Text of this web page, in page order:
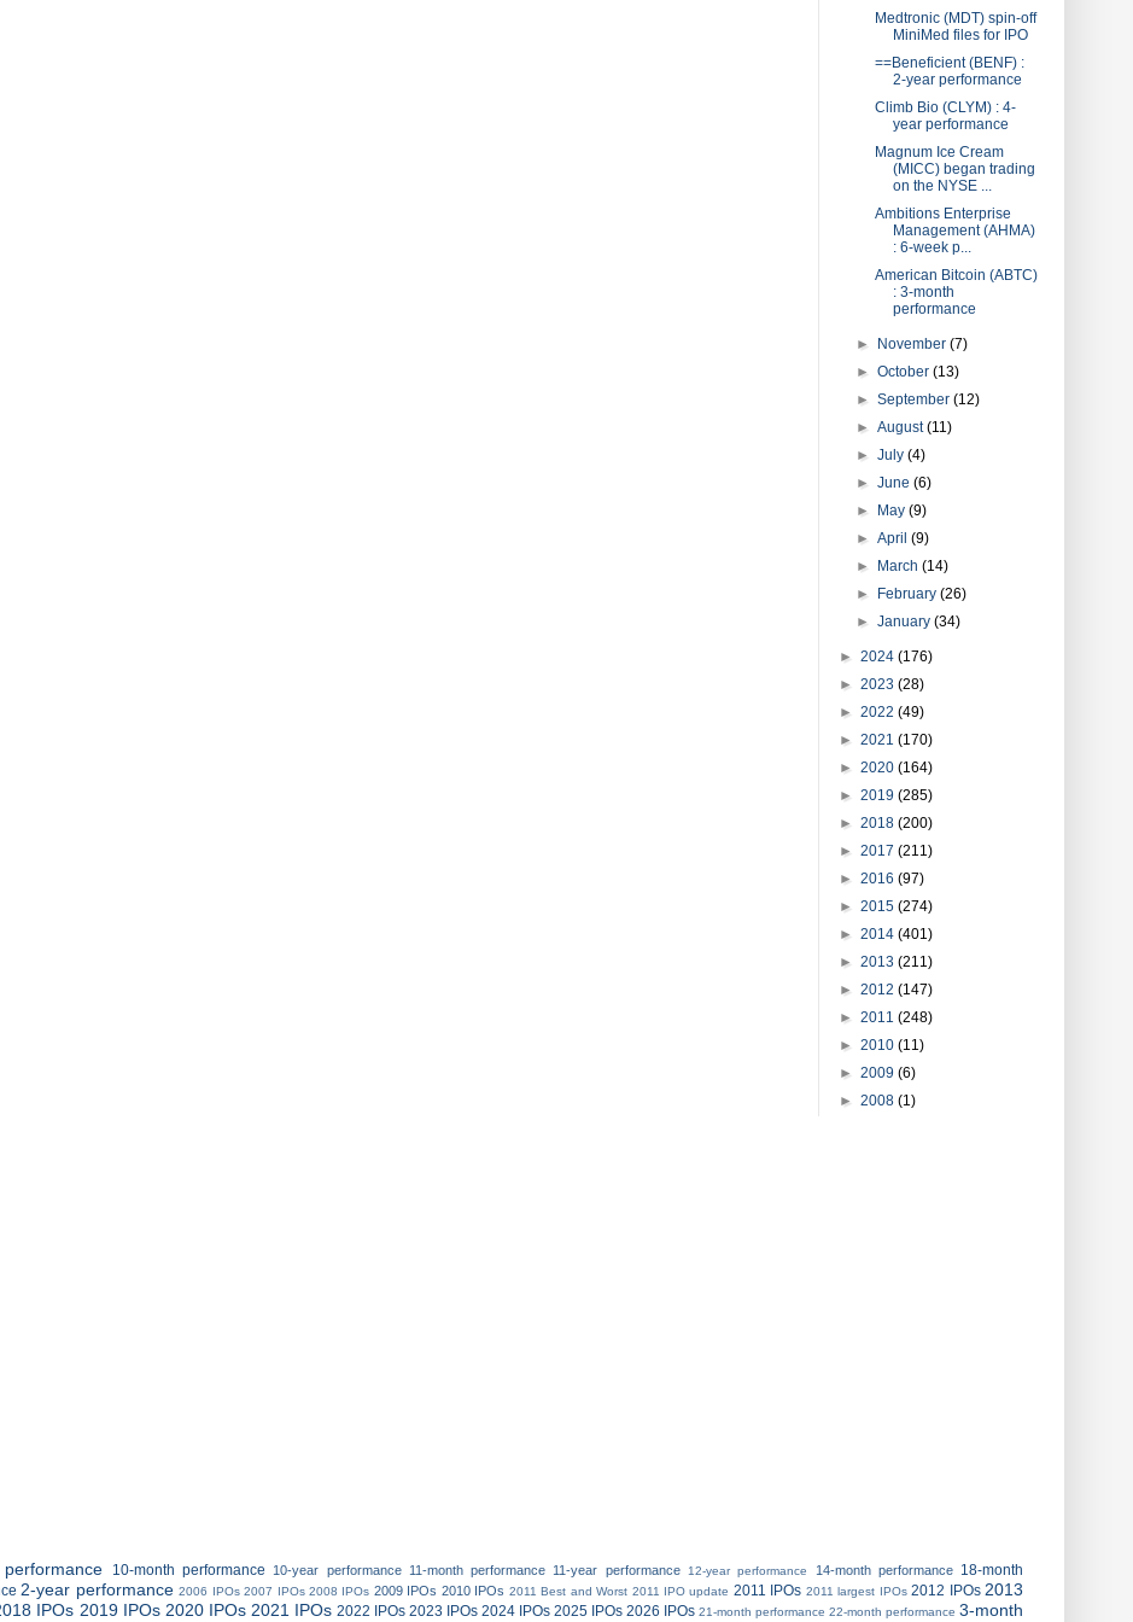
Medtronic (MDT) spin-off
MiniMed files for IPO
==Beneficient (BENF) :
2-year performance
Climb Bio (CLYM) : 4-
year performance
Magnum Ice Cream
(MICC) began trading
on the NYSE ...
Ambitions Enterprise
Management (AHMA)
: 6-week p...
American Bitcoin (ABTC)
: 3-month
performance
► November(7)
►October(13)
►September(12)
►August(11)
►July(4)
►June(6)
► May(9)
►April(9)
► March(14)
► February(26)
►January(34)
► 2024 (176)
► 2023 (28)
► 2022 (49)
► 2021 (170)
► 2020 (164)
► 2019 (285)
► 2018 (200)
► 2017 (211)
► 2016 (97)
► 2015 (274)
► 2014 (401)
► 2013 (211)
► 2012 (147)
► 2011 (248)
► 2010 (11)
► 2009 (6)
► 2008 (1)
10-month performance 10-year performance 11-month performance 11-year performance 12-year performance 14-month performance
18-month
2-year performance 2006 IPOs 2007 IPOs 2008 IPOs 2009 IPOs 2010 IPOs 2011 Best and Worst 2011 IPO update 2011 IPOs 2011 largest IPOs 2012 IPOs 2013
IPOs 2019 IPOs 2020 IPOs 2021 IPOs 2022 IPOs 2023 IPOs 2024 IPOs 2025 IPOs 2026 IPOs 21-month performance 22-month performance 3-month